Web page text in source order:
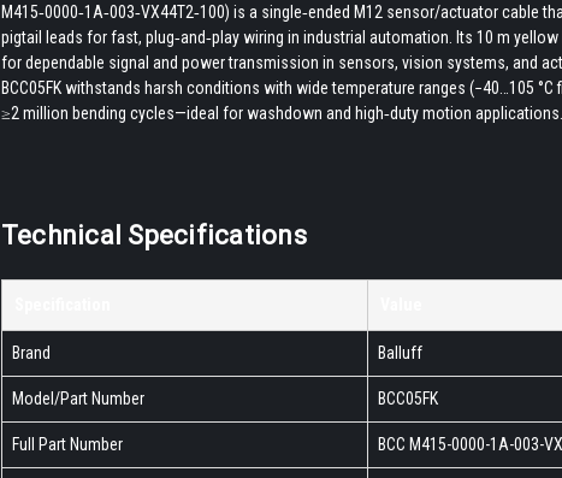
M415‑0000‑1A‑003‑VX44T2‑100) is a single‑ended M12 sensor/actuator cable
pigtail leads for fast, plug‑and‑play wiring in industrial automation. Its 10 m
for dependable signal and power transmission in sensors, vision systems, and
BCC05FK withstands harsh conditions with wide temperature ranges (−40…105
≥2 million bending cycles—ideal for washdown and high‑duty motion applications.
Technical Specifications
Brand Balluff
Model/Part Number BCC05FK
Full Part Number BCC M415-0000-1A-003-